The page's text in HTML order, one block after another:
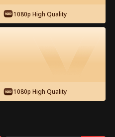
and Love Again
56 57
1080p High Quality
1080p High Quality